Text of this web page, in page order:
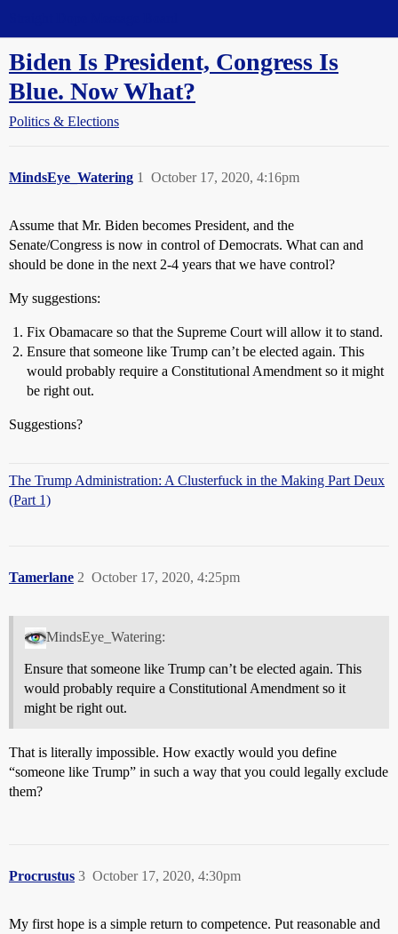
Biden Is President, Congress Is
Blue. Now What?
Politics & Elections
MindsEye_Watering October 17, 2020, 4:16pm
1
Assume that Mr. Biden becomes President, and the
Senate/Congress is now in control of Democrats. What can and
should be done in the next 2-4 years that we have control?
My suggestions:
Fix Obamacare so that the Supreme Court will allow it to stand.
Ensure that someone like Trump can’t be elected again. This
would probably require a Constitutional Amendment so it might
be right out.
Suggestions?
The Trump Administration: A Clusterfuck in the Making Part Deux
(Part 1)
Tamerlane October 17, 2020, 4:25pm
2
MindsEye_Watering:
Ensure that someone like Trump can’t be elected again. This
would probably require a Constitutional Amendment so it
might be right out.
That is literally impossible. How exactly would you define
“someone like Trump” in such a way that you could legally exclude
them?
Procrustus October 17, 2020, 4:30pm
3
My first hope is a simple return to competence. Put reasonable and